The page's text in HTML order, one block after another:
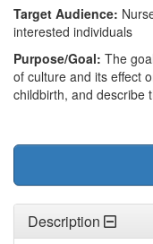
Target Audience:
interested individuals
Purpose/Goal: The
of culture and its effect
childbirth, and describe
Description